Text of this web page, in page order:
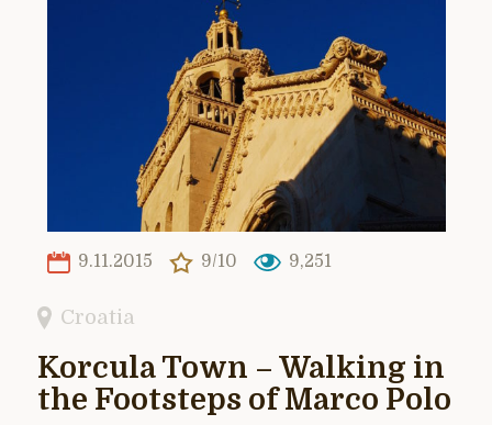
9.11.2015 9/10 9,251
Croatia
Korcula Town – Walking in
the Footsteps of Marco Polo